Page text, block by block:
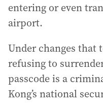
entering or even
airport.
Under changes that
refusing to
passcode is a
Kong’s national